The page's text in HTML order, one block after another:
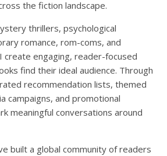
the fiction landscape.
thrillers, psychological
romance, rom-coms, and
create engaging, reader-focused
find their ideal audience. Through
recommendation lists, themed
campaigns, and promotional
meaningful conversations around
built a global community of readers